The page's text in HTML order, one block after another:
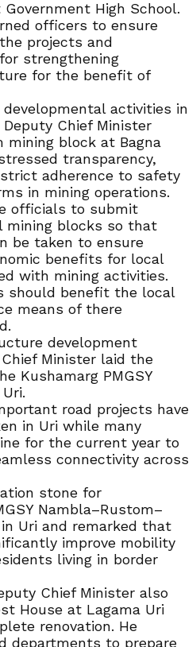
High School.
officers to ensure
projects and
strengthening
for the benefit of
developmental activities in
Chief Minister
mining block at Bagna
transparency,
adherence to safety
in mining operations.
officials to submit
mining blocks so that
be taken to ensure
benefits for local
with mining activities.
should benefit the local
means of there
development
Minister laid the
Kushamarg PMGSY
road projects have
in Uri while many
for the current year to
connectivity across
stone for
Nambla–Rustom–
Uri and remarked that
improve mobility
living in border
Chief Minister also
House at Lagama Uri
renovation. He
departments to prepare